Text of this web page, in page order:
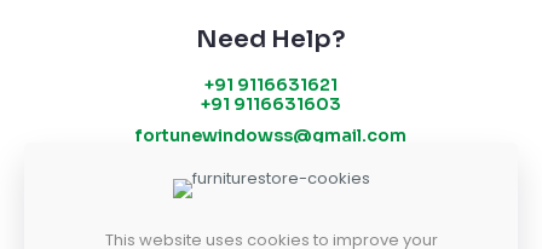
Need Help?
+91 9116631621
+91 9116631603
fortunewindowss@gmail.com
SR 52-53, Chandra Vatika, Gandhi Path
This website uses cookies to improve your